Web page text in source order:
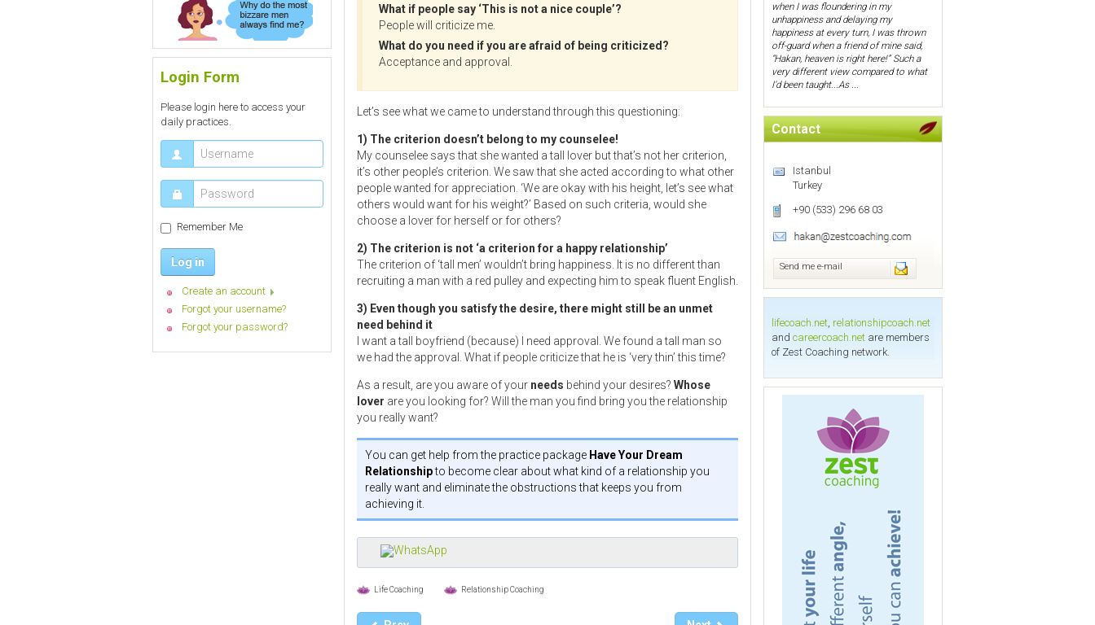
What if people say ‘This is not a nice couple’?
People will criticize me.
What do you need if you are afraid of being criticized?
Acceptance and approval.
Let’s see what we came to understand through this questioning:
1) The criterion doesn’t belong to my counselee!
My counselee says that she wanted a tall lover but that’s not her criterion,
it’s other people’s criterion. We saw that she acted according to what other
people wanted for appreciation. ‘We are okay with his height, let’s see what
others would want for his weight?’ Based on such criteria, would she
choose a lover for herself or for others?
2) The criterion is not ‘a criterion for a happy relationship’
The criterion of ‘tall men’ wouldn’t bring happiness. It is no different than
recruiting a man with a red pulley and expecting him to speak fluent English.
3) Even though you satisfy the desire, there might still be an unmet
need behind it
I want a tall boyfriend (because) I need approval. We found a tall man so
we had the approval. What if people criticize that he is ‘very thin’ this time?
As a result, are you aware of your needs behind your desires? Whose
lover are you looking for? Will the man you find bring you the relationship
you really want?
You can get help from the practice package Have Your Dream
Relationshipto become clear about what kind of a relationship you
really want and eliminate the obstructions that keeps you from
achieving it.
Life Coaching Relationship Coaching
Login Form
Please login here to access your
daily practices.
Remember Me
Log in
Create an account
Forgot your username?
Forgot your password?
when I was floundering in my
unhappiness and delaying my
happiness at every turn, I was thrown
off-guard when a friend of mine said,
“Hakan, heaven is right here!” Such a
very different view compared to what
I’d been taught...As ...
Contact
Istanbul
Turkey
+90 (533) 296 68 03
Send me e-mail
lifecoach.net relationshipcoach.net
and careercoach.net are members
of Zest Coaching network.